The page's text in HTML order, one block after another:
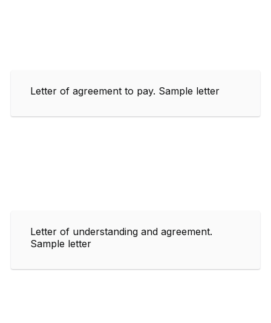
Letter of agreement to pay. Sample letter
Letter of understanding and agreement.
Sample letter